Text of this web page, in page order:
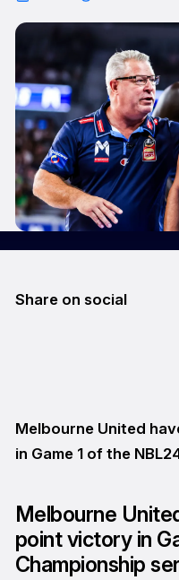
Share on social
Melbourne United
in Game 1 of the
Melbourne
point victory in
Championship